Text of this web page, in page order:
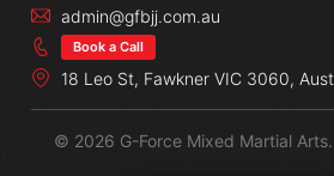
admin@gfbjj.com.au
Book a Call
18 Leo St, Fawkner VIC 3060,
© 2026 G-Force Mixed Martial